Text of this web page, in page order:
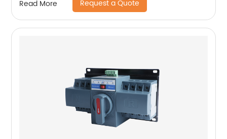
Read More Request a Quote